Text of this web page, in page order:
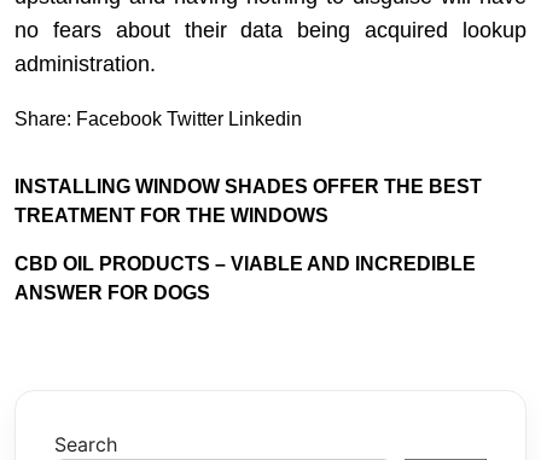
no fears about their data being acquired lookup
administration.
Share: Facebook Twitter Linkedin
INSTALLING WINDOW SHADES OFFER THE BEST
TREATMENT FOR THE WINDOWS
CBD OIL PRODUCTS – VIABLE AND INCREDIBLE
ANSWER FOR DOGS
Search